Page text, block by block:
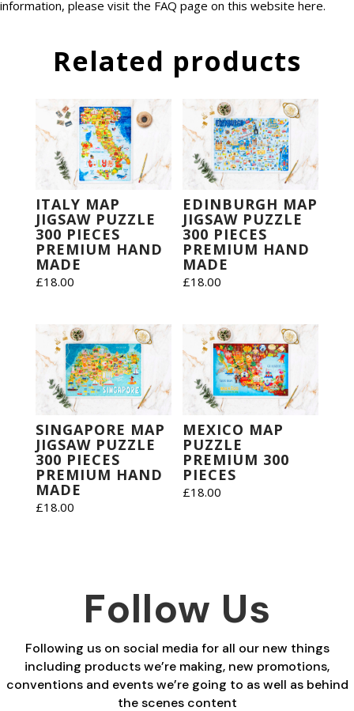
information, please visit the FAQ page on this website here.
Related products
ITALY MAP
JIGSAW PUZZLE
300 PIECES
PREMIUM HAND
MADE
£18.00
EDINBURGH MAP
JIGSAW PUZZLE
300 PIECES
PREMIUM HAND
MADE
£18.00
SINGAPORE MAP
JIGSAW PUZZLE
300 PIECES
PREMIUM HAND
MADE
£18.00
MEXICO MAP
PUZZLE
PREMIUM 300
PIECES
£18.00
Follow Us
Following us on social media for all our new things
including products we’re making, new promotions,
conventions and events we’re going to as well as behind
the scenes content